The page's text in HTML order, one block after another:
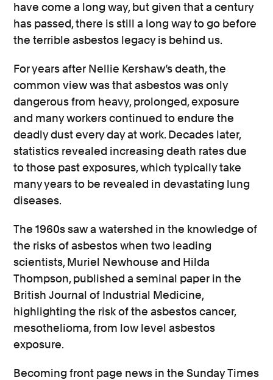
have come a long way, but given that a century
has passed, there is still a long way to go before
the terrible asbestos legacy is behind us.
For years after Nellie Kershaw’s death, the
common view was that asbestos was only
dangerous from heavy, prolonged, exposure
and many workers continued to endure the
deadly dust every day at work. Decades later,
statistics revealed increasing death rates due
to those past exposures, which typically take
many years to be revealed in devastating lung
diseases.
The 1960s saw a watershed in the knowledge of
the risks of asbestos when two leading
scientists, Muriel Newhouse and Hilda
Thompson, published a seminal paper in the
British Journal of Industrial Medicine,
highlighting the risk of the asbestos cancer,
mesothelioma, from low level asbestos
exposure.
Becoming front page news in the Sunday Times